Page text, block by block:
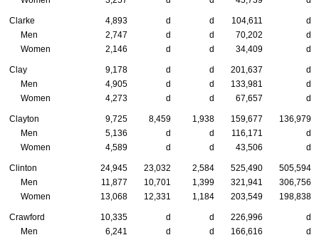
Clarke 4,893 d d 104,611
d
Men
2,747 d d 70,202
d
Women
2,146 d d 34,409 d
Clay 9,178 d d 201,637
d
Men
4,905 d d 133,981
d
Women
4,273 d d 67,657 d
Clayton 9,725 8,459 1,938 159,677
136,979
Men
5,136 d d 116,171
d
Women
4,589 d d 43,506 d
Clinton 24,945 23,032 2,584 525,490
505,594
Men
11,877 10,701 1,399 321,941
306,756
Women
13,068 12,331 1,184 203,549 198,838
Crawford 10,335 d d 226,996
d
Men
6,241 d d 166,616
d